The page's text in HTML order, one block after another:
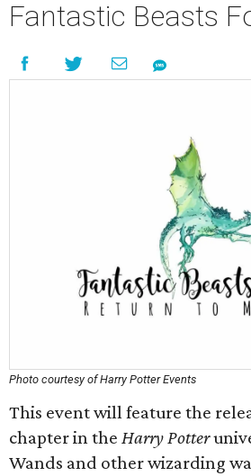
Fantastic Beasts
Photo courtesy of Harry Potter Events
This event will feature the
chapter in the Harry Potter
Wands and other wizarding